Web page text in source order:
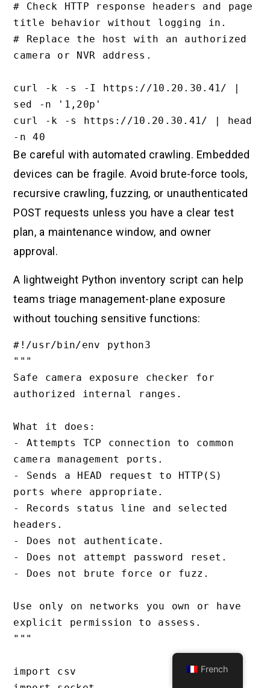
# Check HTTP response headers and page
title behavior without logging in.
# Replace the host with an authorized
camera or NVR address.
curl -k -s -I https://10.20.30.41/ |
sed -n '1,20p'
curl -k -s https://10.20.30.41/ | head
Be careful with automated crawling. Embedded
devices can be fragile. Avoid brute-force tools,
recursive crawling, fuzzing, or unauthenticated
POST requests unless you have a clear test
plan, a maintenance window, and owner
approval.
A lightweight Python inventory script can help
teams triage management-plane exposure
without touching sensitive functions:
#!/usr/bin/env python3
"""
Safe camera exposure checker for
authorized internal ranges.
What it does:
- Attempts TCP connection to common
camera management ports.
- Sends a HEAD request to HTTP(S)
ports where appropriate.
- Records status line and selected
headers.
- Does not authenticate.
- Does not attempt password reset.
- Does not brute force or fuzz.
Use only on networks you own or have
explicit permission to assess.
"""
import csv
French